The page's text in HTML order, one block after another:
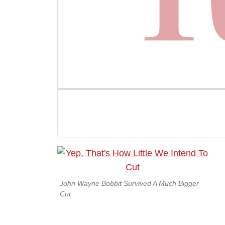
John Wayne Bobbit Survived A Much Bigger
Cut